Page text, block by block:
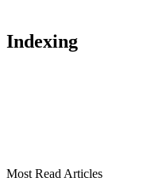
Indexing
Most Read Articles